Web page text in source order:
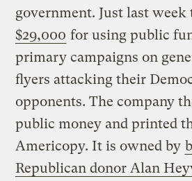
government. Just last week
$29,000 for using public
primary campaigns on
flyers attacking their
opponents. The company
public money and printed
Americopy. It is owned by
Republican donor Alan